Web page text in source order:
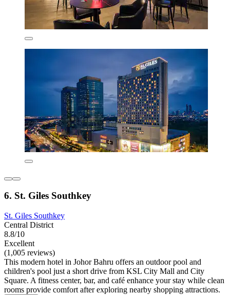
6. St. Giles Southkey
St. Giles Southkey
Central District
8.8/10
Excellent
(1,005 reviews)
This modern hotel in Johor Bahru offers an outdoor pool and
children's pool just a short drive from KSL City Mall and City
Square. A fitness center, bar, and café enhance your stay while clean
rooms provide comfort after exploring nearby shopping attractions.